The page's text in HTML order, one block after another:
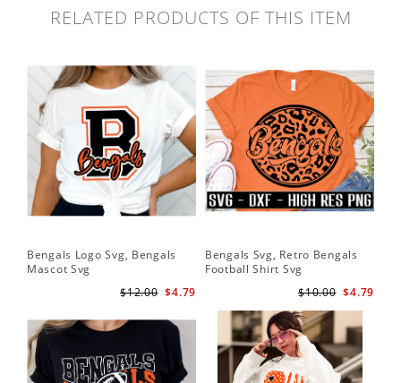
RELATED PRODUCTS OF THIS ITEM
Bengals Logo Svg, Bengals
Mascot Svg
$4.79
$12.00
Bengals Svg, Retro Bengals
Football Shirt Svg
$4.79
$10.00